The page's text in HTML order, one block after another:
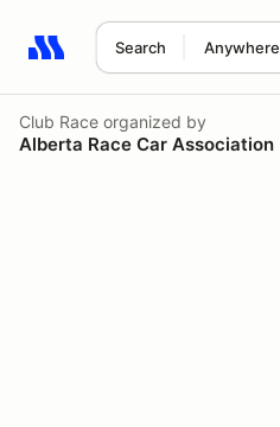
Search Anywhere
Search results: No search
Club Race organized by
Alberta Race Car Association